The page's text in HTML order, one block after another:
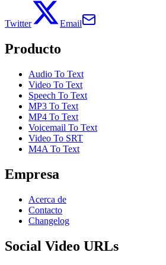
Twitter Email
Producto
Audio To Text
Video To Text
Speech To Text
MP3 To Text
MP4 To Text
Voicemail To Text
Video To SRT
M4A To Text
Empresa
Acerca de
Contacto
Changelog
Social Video URLs